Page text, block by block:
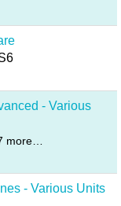
- Various
more…
- Various Units